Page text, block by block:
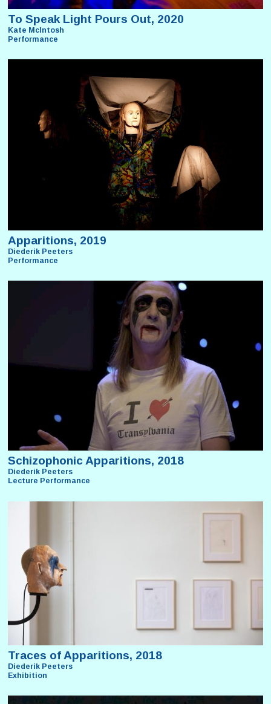
To Speak Light Pours Out, 2020
Kate McIntosh
Performance
Apparitions, 2019
Diederik Peeters
Performance
Schizophonic Apparitions, 2018
Diederik Peeters
Lecture Performance
Traces of Apparitions, 2018
Diederik Peeters
Exhibition